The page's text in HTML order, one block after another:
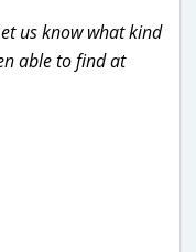
us know what kind
able to find at